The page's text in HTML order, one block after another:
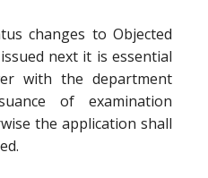
changes to Objected
next it is essential
with the department
of examination
the application shall